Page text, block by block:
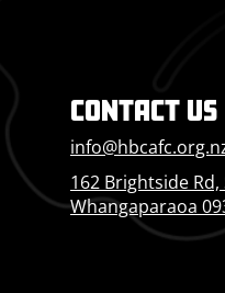
CONTACT US
162 Brightside
Whangaparaoa